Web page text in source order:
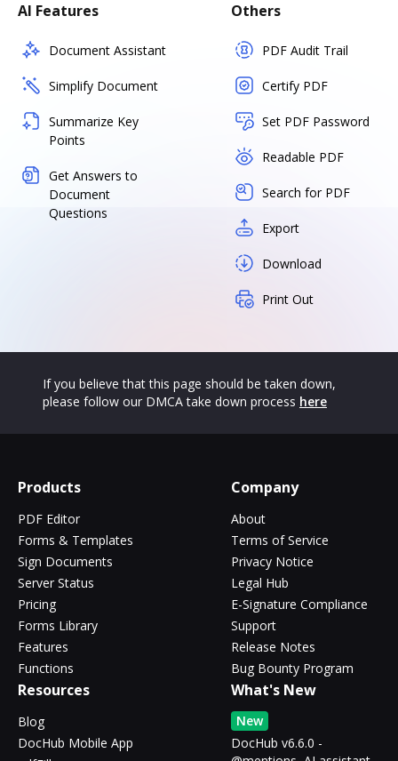
AI Features
Document Assistant
Simplify Document
Summarize Key
Points
Get Answers to
Document
Questions
Others
PDF Audit Trail
Certify PDF
Set PDF Password
Readable PDF
Search for PDF
Export
Download
Print Out
If you believe that this page should be taken down,
please follow our DMCA take down process here
Products
PDF Editor
Forms & Templates
Sign Documents
Server Status
Pricing
Forms Library
Features
Functions
Company
About
Terms of Service
Privacy Notice
Legal Hub
E-Signature Compliance
Support
Release Notes
Bug Bounty Program
Resources
Blog
DocHub Mobile App
What's New
New
DocHub v6.6.0 -